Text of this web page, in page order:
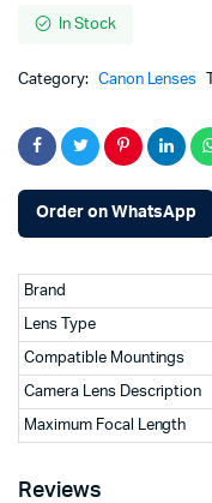
In Stock
Category: Canon Lenses
Order on WhatsApp
Brand
Lens Type
Compatible Mountings
Camera Lens Description
Maximum Focal Length
Reviews